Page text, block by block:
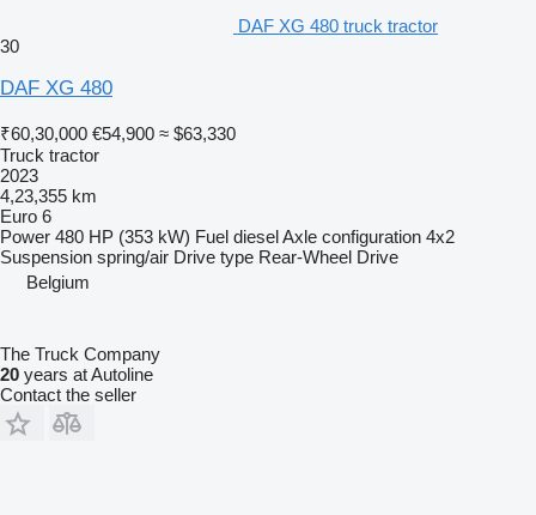
DAF XG 480 truck tractor
30
DAF XG 480
₹60,30,000 €54,900 ≈ $63,330
Truck tractor
2023
4,23,355 km
Euro 6
Power 480 HP (353 kW) Fuel dieselAxle configuration 4x2
Suspension spring/air Drive type Rear-Wheel Drive
Belgium
The Truck Company
20 years at Autoline
Contact the seller